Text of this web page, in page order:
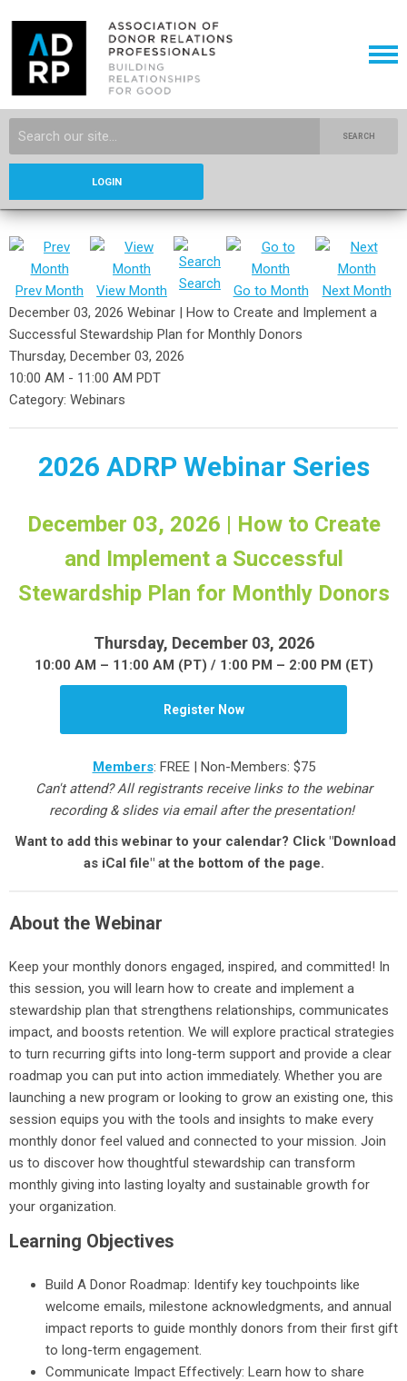
SEARCH
LOGIN
Prev Month View Month Search Go to Month
Next Month
December 03, 2026 Webinar | How to Create and Implement a
Successful Stewardship Plan for Monthly Donors
Thursday, December 03, 2026
10:00 AM - 11:00 AM PDT
Category: Webinars
2026 ADRP Webinar Series
December 03, 2026 | How to Create
and Implement a Successful
Stewardship Plan for Monthly Donors
Thursday, December 03, 2026
10:00 AM – 11:00 AM (PT) / 1:00 PM – 2:00 PM (ET)
Register Now
Members: FREE | Non-Members: $75
Can't attend? All registrants receive links to the webinar
recording & slides via email after the presentation!
Want to add this webinar to your calendar? Click "Download
as iCal file" at the bottom of the page.
About the Webinar
Keep your monthly donors engaged, inspired, and committed! In
this session, you will learn how to create and implement a
stewardship plan that strengthens relationships, communicates
impact, and boosts retention. We will explore practical strategies
to turn recurring gifts into long-term support and provide a clear
roadmap you can put into action immediately. Whether you are
launching a new program or looking to grow an existing one, this
session equips you with the tools and insights to make every
monthly donor feel valued and connected to your mission. Join
us to discover how thoughtful stewardship can transform
monthly giving into lasting loyalty and sustainable growth for
your organization.
Learning Objectives
Build A Donor Roadmap: Identify key touchpoints like
welcome emails, milestone acknowledgments, and annual
impact reports to guide monthly donors from their first gift
to long-term engagement.
Communicate Impact Effectively: Learn how to share